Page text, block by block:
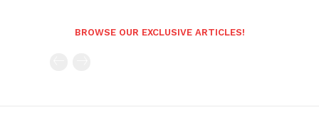
BROWSE OUR EXCLUSIVE ARTICLES!